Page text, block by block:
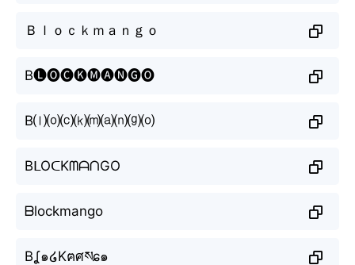
Ｂｌｏｃｋｍａｎｇｏ
B🅛🅞🅒🅚🅜🅐🅝🅖🅞
B⒧⒪⒞⒦⒨⒜⒩⒢⒪
BᒪOᑕKᗰᗩᑎGO
ᗷlockmango
Bʆ๑໒Kฅศསɕ๑